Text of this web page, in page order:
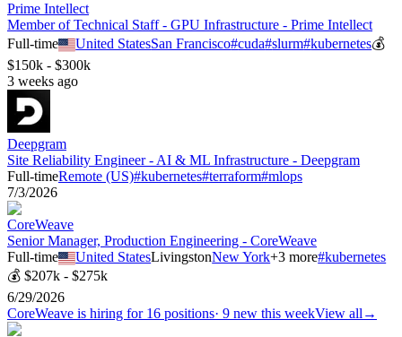
Prime Intellect
Member of Technical Staff - GPU Infrastructure - Prime Intellect
Full-time
United StatesSan Francisco#cuda#slurm#kubernetes💰
$150k - $300k
3 weeks ago
Deepgram
Site Reliability Engineer - AI & ML Infrastructure - Deepgram
Full-timeRemote (US)#kubernetes#terraform#mlops
7/3/2026
CoreWeave
Senior Manager, Production Engineering - CoreWeave
Full-time
United StatesLivingstonNew York+3 more#kubernetes
💰 $207k - $275k
6/29/2026
CoreWeave is hiring for 16 positions· 9 new this weekView all →